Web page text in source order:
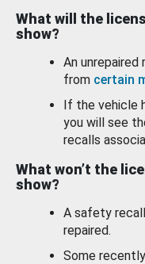
What will the
show?
An
from certain
If the vehicle
you will see
recalls
What won’t the
show?
A safety
repaired.
Some